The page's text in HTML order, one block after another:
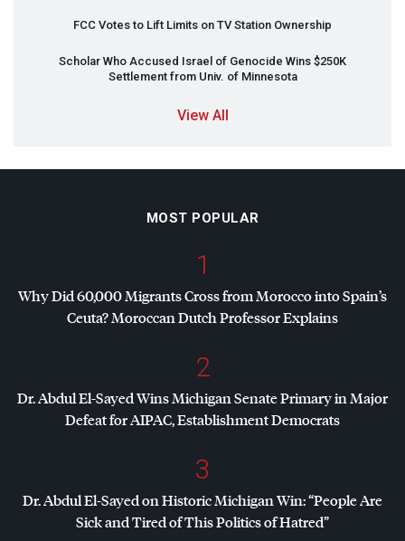
FCC Votes to Lift Limits on TV Station Ownership
Scholar Who Accused Israel of Genocide Wins $250K
Settlement from Univ. of Minnesota
View All
MOST POPULAR
1
Why Did 60,000 Migrants Cross from Morocco into Spain’s
Ceuta? Moroccan Dutch Professor Explains
2
Dr. Abdul El-Sayed Wins Michigan Senate Primary in Major
Defeat forAIPAC, Establishment Democrats
3
Dr. Abdul El-Sayed on Historic Michigan Win: “People Are
Sick and Tired of This Politics of Hatred”